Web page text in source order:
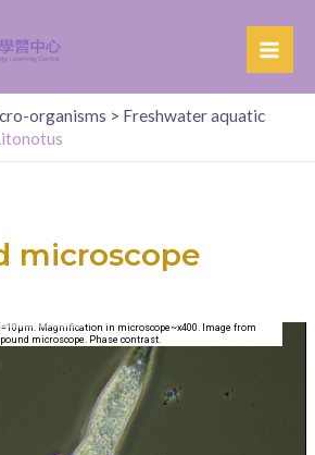
organisms > Freshwater aquatic
microscope
Magnification in microscope~x400. Image from
microscope. Phase contrast.